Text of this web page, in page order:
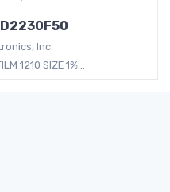
Inc.
1210 SIZE 1%...